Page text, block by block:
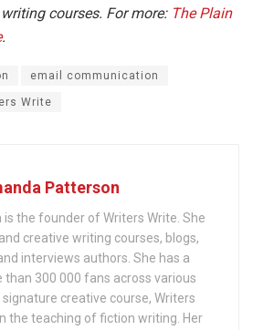
courses. For more: The Plain
.
email communication
Write
Patterson
the founder of Writers Write. She
creative writing courses, blogs,
interviews authors. She has a
300 000 fans across various
creative course, Writers
the teaching of fiction writing. Her